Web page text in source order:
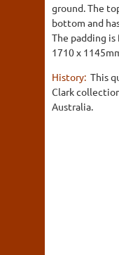
ground. The
bottom and
The padding
1710 x
History: This
Clark
Australia.